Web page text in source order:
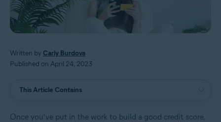
Written by Carly Burdova
Published on April 24, 2023
This Article Contains
Once you’ve put in the work to build a good credit score,